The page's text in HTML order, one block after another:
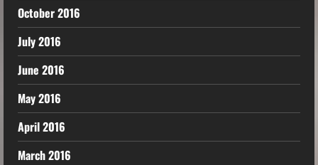
October 2016
July 2016
June 2016
May 2016
April 2016
March 2016